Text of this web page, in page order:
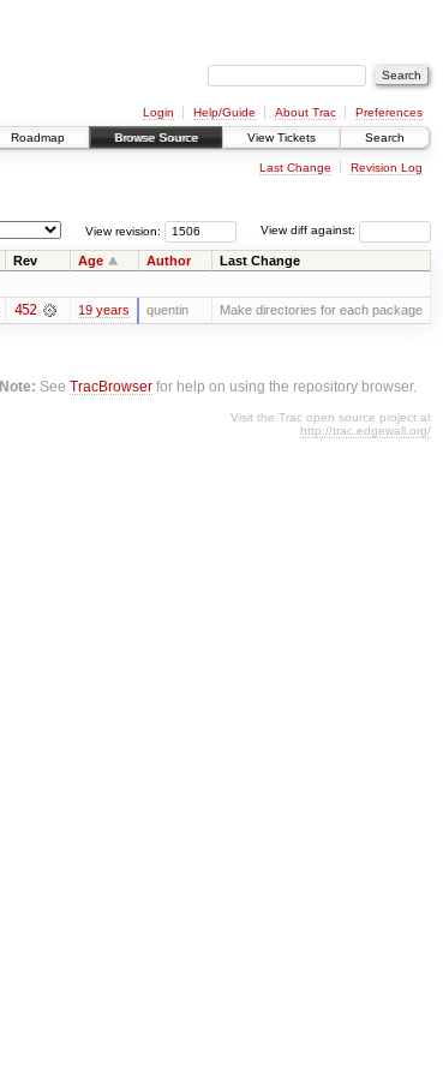
Login Help/Guide About Trac
Preferences
Roadmap Browse Source View Tickets Search
Last Change Revision Log
View diff against:
View revision:
Rev Age Author Last Change
452 19 years quentin Make directories for each package
Note: SeeTracBrowser for help on using the repository browser.
Visit the Trac open source project at
http://trac.edgewall.org/